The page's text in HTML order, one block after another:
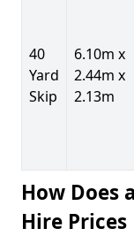
40
Yard
Skip
6.10m x
2.44m x
2.13m
How Does
Hire Prices